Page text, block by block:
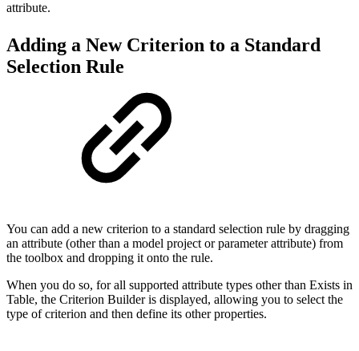
attribute.
Adding a New Criterion to a Standard
Selection Rule
You can add a new criterion to a standard selection rule by dragging
an attribute (other than a model project or parameter attribute) from
the toolbox and dropping it onto the rule.
When you do so, for all supported attribute types other than Exists in
Table, the Criterion Builder is displayed, allowing you to select the
type of criterion and then define its other properties.